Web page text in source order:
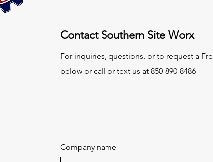
Contact Southern Site Worx
For inquiries, questions, or to request a
below or call or text us at 850-890-8486
Company name